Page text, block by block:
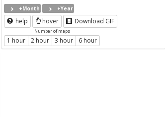
+Month
+Year
help hover Download GIF
Number of maps
1 hour 2 hour 3 hour 6 hour